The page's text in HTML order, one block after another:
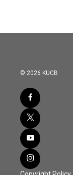
© 2026 KUCB